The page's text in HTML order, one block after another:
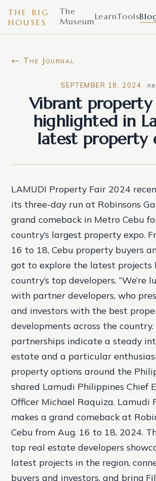
THE BIG
HOUSES
The
MuseumLearnTools
← The Journal
SEPTEMBER 18, 2024 ·
Vibrant property
highlighted in
latest property
LAMUDI Property Fair 2024
its three-day run at Robinsons
grand comeback in Metro Cebu
country’s largest property expo.
16 to 18, Cebu property buyers
got to explore the latest projects
country’s top developers. “We’re
with partner developers, who
and investors with the best
developments across the country.
partnerships indicate a steady
estate and a particular
property options around the
shared Lamudi Philippines Chief
Officer Michael Raquiza. Lamudi
makes a grand comeback at
Cebu from Aug. 16 to 18, 2024.
top real estate developers
latest projects in the region,
buyers and investors, and bring